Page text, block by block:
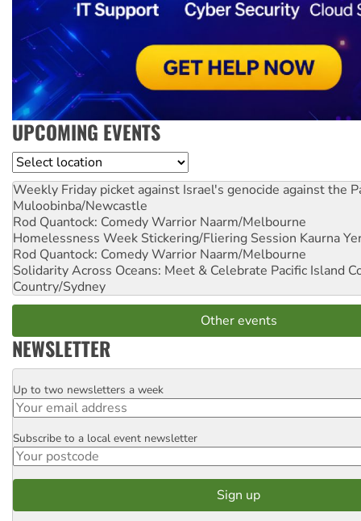
UPCOMING EVENTS
Location
Weekly Friday picket against Israel's genocide against the
Muloobinba/Newcastle
Rod Quantock: Comedy Warrior Naarm/Melbourne
Homelessness Week Stickering/Fliering Session Kaurna
Rod Quantock: Comedy Warrior Naarm/Melbourne
Solidarity Across Oceans: Meet & Celebrate Pacific Island
Country/Sydney
Other events
NEWSLETTER
Email
Up to two newsletters a week
Postcode
Subscribe to a local event newsletter